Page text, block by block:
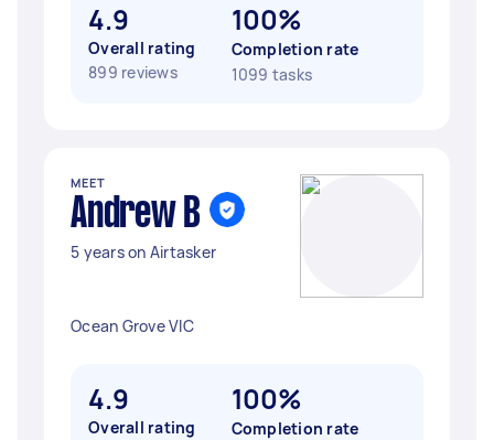
4.9
Overall rating
899 reviews
100%
Completion rate
1099 tasks
MEET
Andrew B
5 years on Airtasker
Ocean Grove VIC
4.9
Overall rating
100%
Completion rate